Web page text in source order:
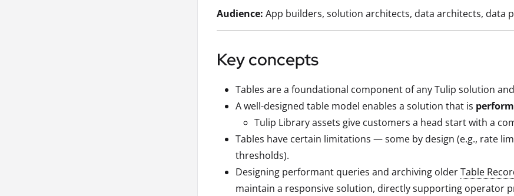
Audience: App builders, solution architects, data architects, data
Key concepts
Tables are a foundational component of any Tulip solution
A well-designed table model enables a solution that is
Tulip Library assets give customers a head start with a
Tables have certain limitations — some by design (e.g., rate
thresholds).
Designing performant queries and archiving olderTable
maintain a responsive solution, directly supporting operator